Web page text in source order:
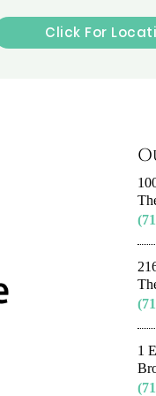
Click For
1